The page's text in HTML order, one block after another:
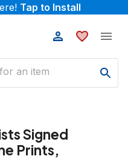
Tap to Install
Signed
Prints,